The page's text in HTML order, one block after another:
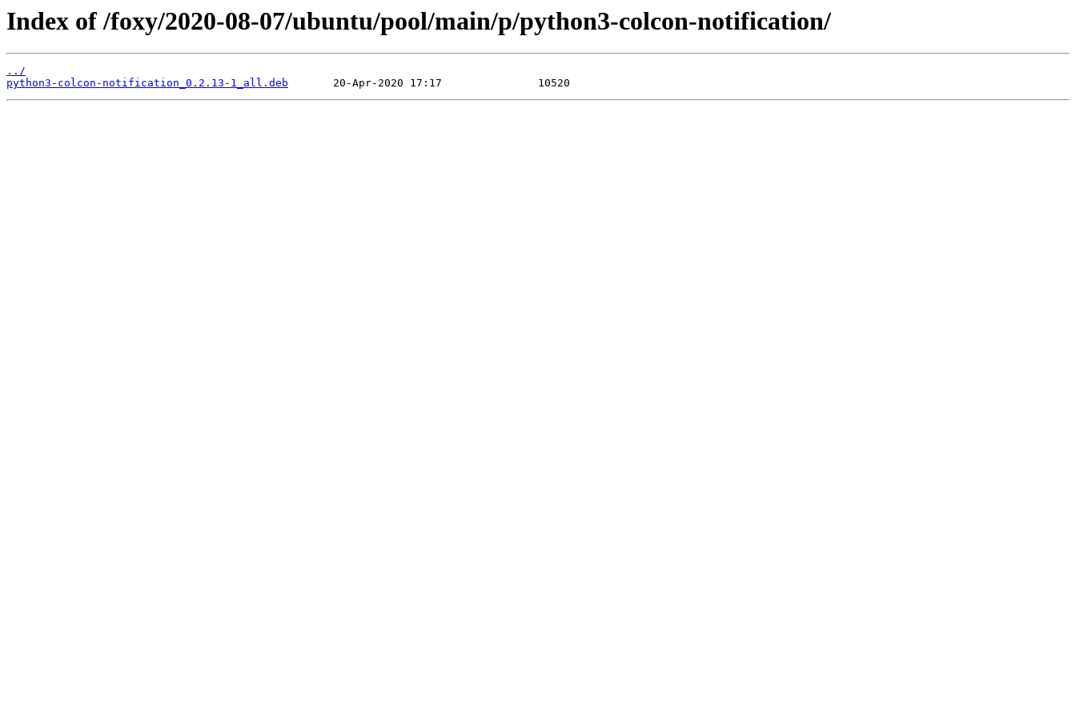
Index of /foxy/2020-08-07/ubuntu/pool/main/p/python3-colcon-notification/
../
python3-colcon-notification_0.2.13-1_all.deb